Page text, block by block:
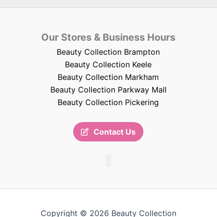
Our Stores & Business Hours
Beauty Collection Brampton
Beauty Collection Keele
Beauty Collection Markham
Beauty Collection Parkway Mall
Beauty Collection Pickering
Contact Us
Copyright © 2026 Beauty Collection